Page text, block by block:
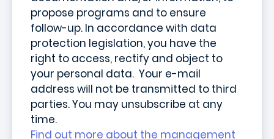
propose programs and to ensure
follow-up. In accordance with data
protection legislation, you have the
right to access, rectify and object to
your personal data. Your e-mail
address will not be transmitted to third
parties. You may unsubscribe at any
time.
Find out more about the management